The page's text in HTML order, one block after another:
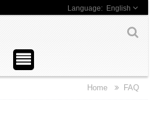
English
Home FAQ